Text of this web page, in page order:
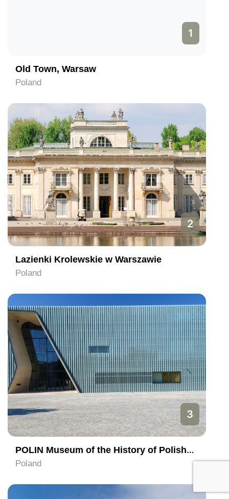
1
Old Town, Warsaw
Poland
2
Lazienki Krolewskie w Warszawie
Poland
3
POLIN Museum of the History of Polish Jews
Poland